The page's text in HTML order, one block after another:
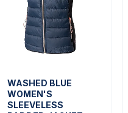
WASHED BLUE
WOMEN'S
SLEEVELESS